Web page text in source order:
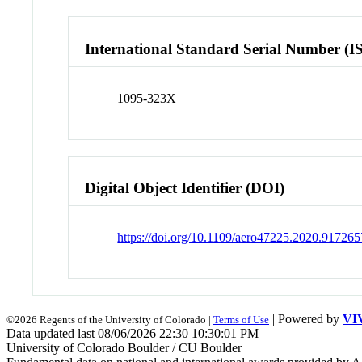
International Standard Serial Number
1095-323X
Digital Object Identifier (DOI)
https://doi.org/10.1109/
©2026 Regents of the University of Colorado | Terms of Use | Powered by
Data updated last 08/06/2026 22:30 10:30:01 PM
University of Colorado Boulder / CU Boulder